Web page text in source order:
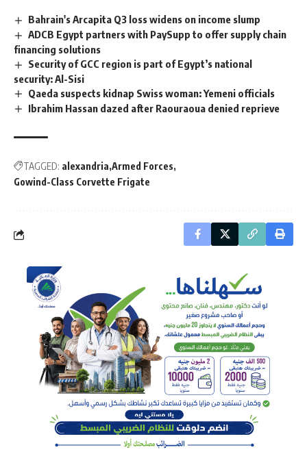
Bahrain's Arcapita Q3 loss widens on income slump
ADCB Egypt partners with PaySupp to offer supply chain
financing solutions
Security of GCC region is part of Egypt’s national
security: Al-Sisi
Qaeda suspects kidnap Swiss woman: Yemeni officials
Ibrahim Hassan dazed after Raouraoua denied reprieve
TAGGED: alexandria Armed Forces
Gowind-Class Corvette Frigate